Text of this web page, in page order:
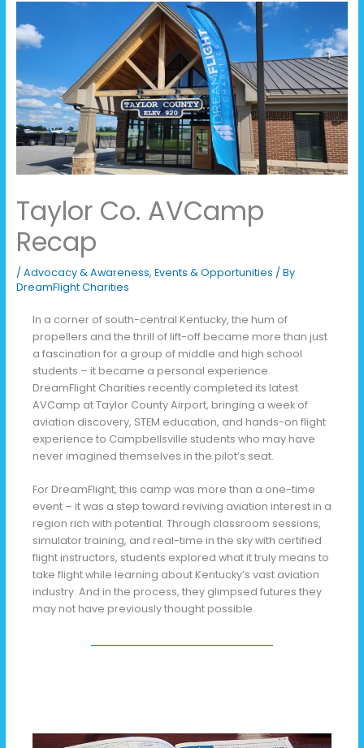
Taylor Co. AVCamp
Recap
/ Advocacy & Awareness, Events & Opportunities / By
DreamFlight Charities
In a corner of south-central Kentucky, the hum of
propellers and the thrill of lift-off became more than just
a fascination for a group of middle and high school
students – it became a personal experience.
DreamFlight Charities recently completed its latest
AVCamp at Taylor County Airport, bringing a week of
aviation discovery, STEM education, and hands-on flight
experience to Campbellsville students who may have
never imagined themselves in the pilot’s seat.
For DreamFlight, this camp was more than a one-time
event – it was a step toward reviving aviation interest in a
region rich with potential. Through classroom sessions,
simulator training, and real-time in the sky with certified
flight instructors, students explored what it truly means to
take flight while learning about Kentucky’s vast aviation
industry. And in the process, they glimpsed futures they
may not have previously thought possible.